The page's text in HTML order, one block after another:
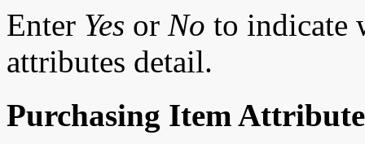
Enter Yes or No to indicate
attributes detail.
Purchasing Item